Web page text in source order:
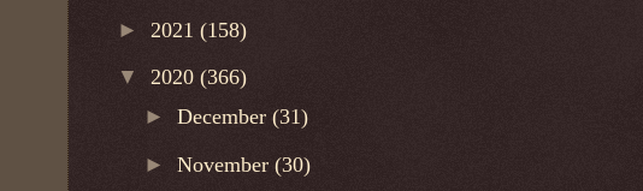
► 2021 (158)
▼ 2020 (366)
►December(31)
►November(30)